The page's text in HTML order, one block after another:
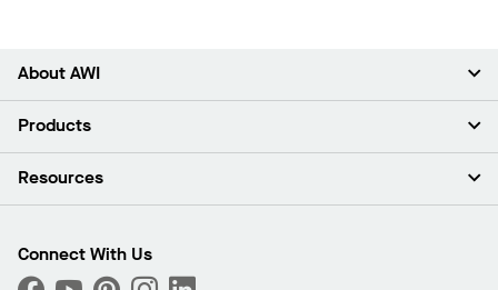
About AWI
About Us
News & Insights
What Are My Buying Options
Products
Ceilings
Custom Capabilities
Resources
Find A Distributor
Connect With Us